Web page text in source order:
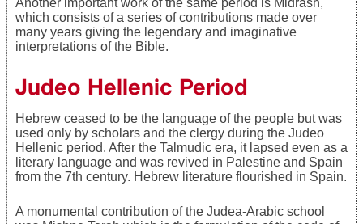
Another important work of the same period is Midrash,
which consists of a series of contributions made over
many years giving the legendary and imaginative
interpretations of the Bible.
Judeo Hellenic Period
Hebrew ceased to be the language of the people but was
used only by scholars and the clergy during the Judeo
Hellenic period. After the Talmudic era, it lapsed even as a
literary language and was revived in Palestine and Spain
from the 7th century. Hebrew literature flourished in Spain.
A monumental contribution of the Judea-Arabic school